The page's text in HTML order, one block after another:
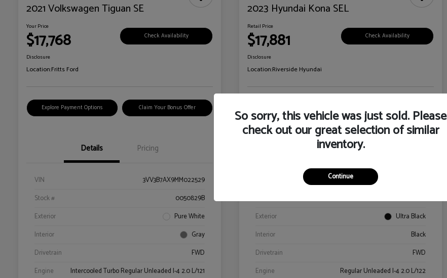
2021 Volkswagen Tiguan SE
Your Price
$17,768 Check Availability
Disclosure
Location:Fritts Ford
Explore Payment Options Claim Your Bonus Offer
Details Pricing
VIN
3VV3B7AX9MM022529
Stock #
0050829B
Exterior
Pure White
Interior
Gray
Drivetrain
FWD
Engine
Intercooled Turbo Regular Unleaded I-4 2.0 L/121
2023 Hyundai Kona SEL
Retail Price
$17,881 Check Availability
Disclosure
Location:Riverside Hyundai
Details Pricing
KM8K62AB6PU967018
Exterior
Ultra Black
Interior
Black
Drivetrain
FWD
Engine
Regular Unleaded I-4 2.0 L/122
So sorry, this vehicle was just sold. Please
check out our great selection of similar
inventory.
Continue